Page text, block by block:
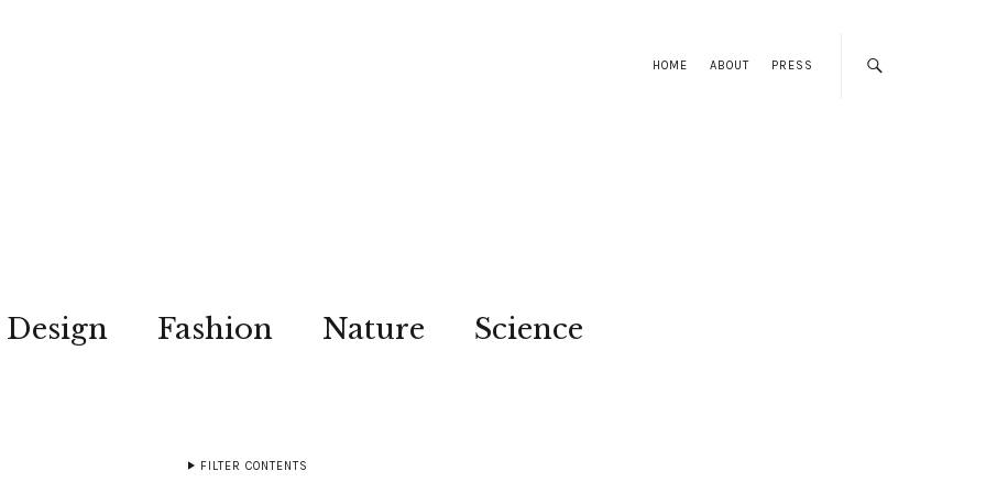
HOME ABOUT PRESS
Design Fashion Nature Science
FILTER CONTENTS